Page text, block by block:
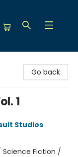
Go back
1
Studios
Science Fiction /